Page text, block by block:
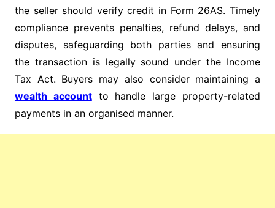
the seller should verify credit in Form 26AS. Timely
compliance prevents penalties, refund delays, and
disputes, safeguarding both parties and ensuring
the transaction is legally sound under the Income
Tax Act. Buyers may also consider maintaining a
wealth accountto handle large property-related
payments in an organised manner.